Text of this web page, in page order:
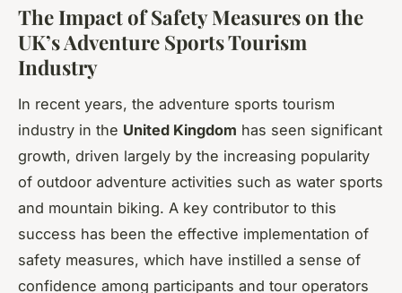
The Impact of Safety Measures on the
UK’s Adventure Sports Tourism
Industry
In recent years, the adventure sports tourism
industry in the United Kingdom has seen significant
growth, driven largely by the increasing popularity
of outdoor adventure activities such as water sports
and mountain biking. A key contributor to this
success has been the effective implementation of
safety measures, which have instilled a sense of
confidence among participants and tour operators